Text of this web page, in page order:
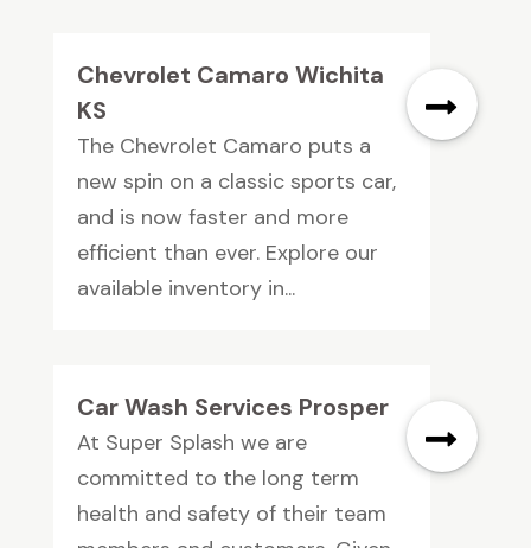
Chevrolet Camaro Wichita
KS
The Chevrolet Camaro puts a
new spin on a classic sports car,
and is now faster and more
efficient than ever. Explore our
available inventory in...
Car Wash Services Prosper
At Super Splash we are
committed to the long term
health and safety of their team